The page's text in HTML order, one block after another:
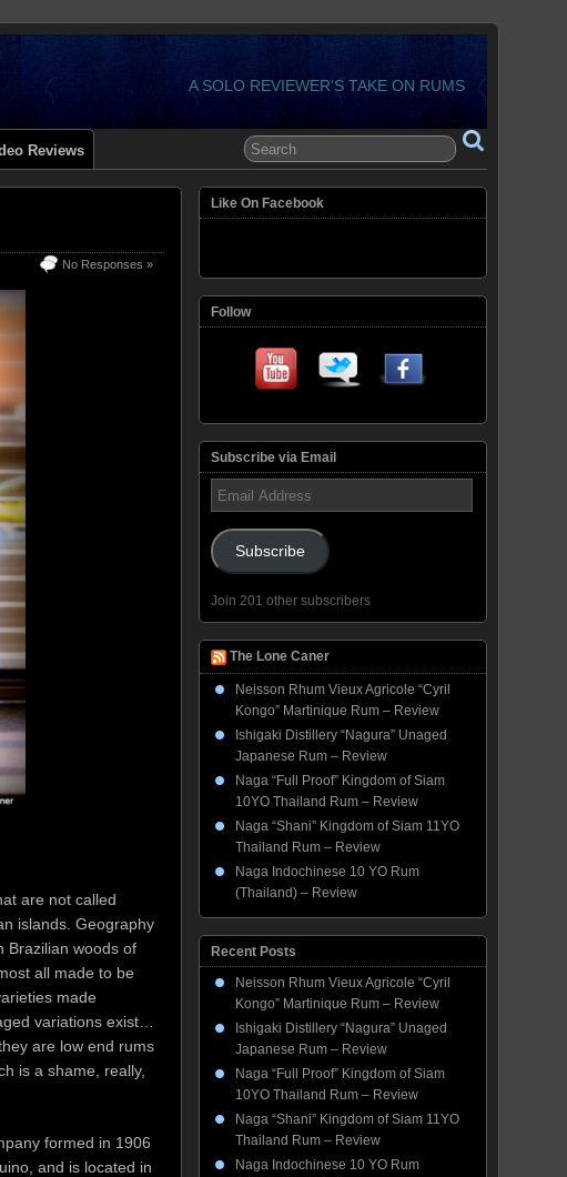
A SOLO REVIEWER'S TAKE ON RUMS
Reviews
No Responses »
are not called
islands. Geography
Brazilian woods of
all made to be
made
variations exist…
are low end rums
is a shame, really,
formed in 1906
and is located in
Like On Facebook
Follow
Subscribe via Email
Email
Address
Subscribe
Join 201 other subscribers
The Lone Caner
Neisson Rhum Vieux Agricole “Cyril
Kongo” Martinique Rum – Review
Ishigaki Distillery “Nagura” Unaged
Japanese Rum – Review
Naga “Full Proof” Kingdom of Siam
10YO Thailand Rum – Review
Naga “Shani” Kingdom of Siam 11YO
Thailand Rum – Review
Naga Indochinese 10 YO Rum
(Thailand) – Review
Recent Posts
Neisson Rhum Vieux Agricole “Cyril
Kongo” Martinique Rum – Review
Ishigaki Distillery “Nagura” Unaged
Japanese Rum – Review
Naga “Full Proof” Kingdom of Siam
10YO Thailand Rum – Review
Naga “Shani” Kingdom of Siam 11YO
Thailand Rum – Review
Naga Indochinese 10 YO Rum